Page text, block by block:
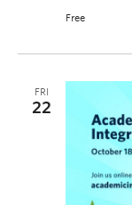
Free
FRI
22